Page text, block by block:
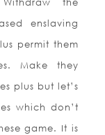
the
enslaving
permit them
Make they
plus but let’s
which don’t
game. It is